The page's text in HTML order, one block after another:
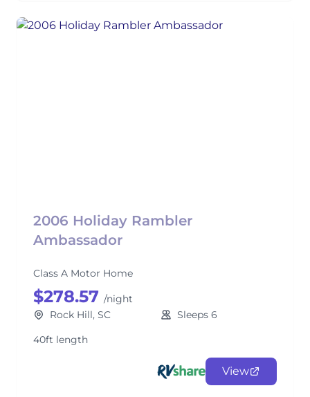
2006 Holiday Rambler
Ambassador
Class A Motor Home
$278.57 /night
Rock Hill, SC
Sleeps 6
40ft length
View